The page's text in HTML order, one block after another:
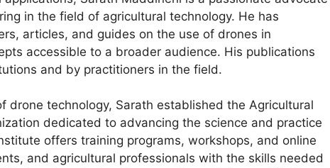
in the field of agricultural technology. He has
articles, and guides on the use of drones in
accessible to a broader audience. His publications
and by practitioners in the field.
drone technology, Sarath established the Agricultural
dedicated to advancing the science and practice
offers training programs, workshops, and online
and agricultural professionals with the skills needed